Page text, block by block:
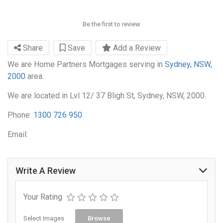
Be the first to review
Share Save
Add a Review
We are Home Partners Mortgages serving in Sydney, NSW,
2000 area.
We are located in Lvl 12/ 37 Bligh St, Sydney, NSW, 2000.
Phone: 1300 726 950
Email:
Write A Review
Your Rating
Select Images Browse